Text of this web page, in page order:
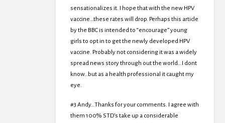
sensationalizes it. I hope that with the new HPV
vaccine…these rates will drop. Perhaps this article
by the BBC is intended to “encourage” young
girls to opt in to get the newly developed HPV
vaccine. Probably not considering it was a widely
spread news story through out the world…I dont
know…but as a health professional it caught my
eye.
#3 Andy…Thanks for your comments. I agree with
them 100% STD’s take up a considerable